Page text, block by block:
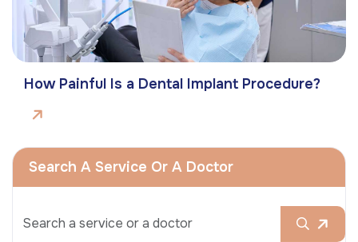
How Painful Is a Dental Implant Procedure?
Search A Service Or A Doctor